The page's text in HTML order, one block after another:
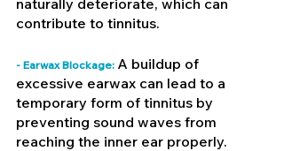
contribute to tinnitus.
- Earwax Blockage: A buildup of
excessive earwax can lead to a
temporary form of tinnitus by
preventing sound waves from
reaching the inner ear properly.